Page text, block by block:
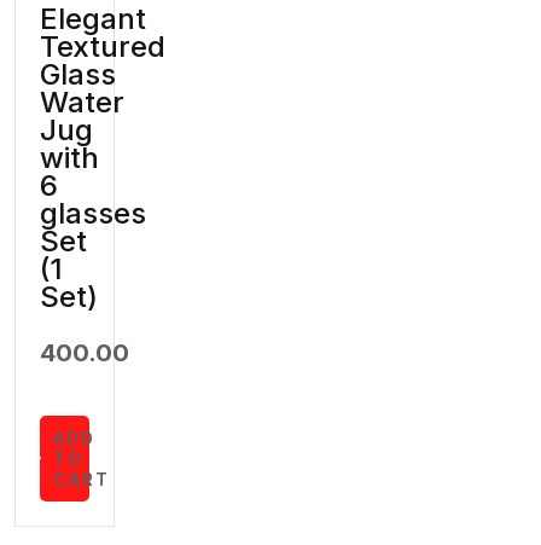
Elegant
Textured
Glass
Water
Jug
with
6
glasses
Set
(1
Set)
400.00
ADD
TO
CART